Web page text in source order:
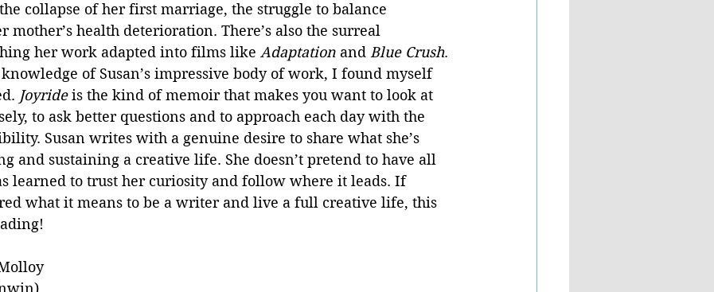
collapse of her first marriage, the struggle to balance
mother’s health deterioration. There’s also the surreal
her work adapted into films like Adaptation and Blue Crush.
of Susan’s impressive body of work, I found myself
Joyride is the kind of memoir that makes you want to look at
to ask better questions and to approach each day with the
Susan writes with a genuine desire to share what she’s
and sustaining a creative life. She doesn’t pretend to have all
learned to trust her curiosity and follow where it leads. If
what it means to be a writer and live a full creative life, this